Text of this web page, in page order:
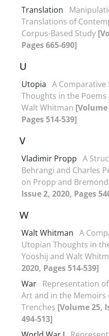
Translation
Translations of
Corpus-Based Study
Pages 665-690]
U
Utopia A
Thoughts in the
Walt Whitman [Volume
Pages 514-539]
V
Vladimir Propp A
Behrangi and Charles
on Propp and
Issue 2, 2020, Pages
W
Walt Whitman A
Utopian Thoughts in
Yooshij and Walt
2020, Pages 514-539]
War Representation
Art and in the Memoirs
Trenches [Volume 25,
494-513]